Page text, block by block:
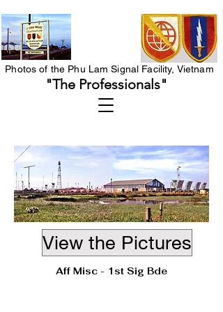
Photos of the Phu Lam Signal Facility, Vietnam
"The Professionals"
View the Pictures
Aff Misc - 1st Sig Bde